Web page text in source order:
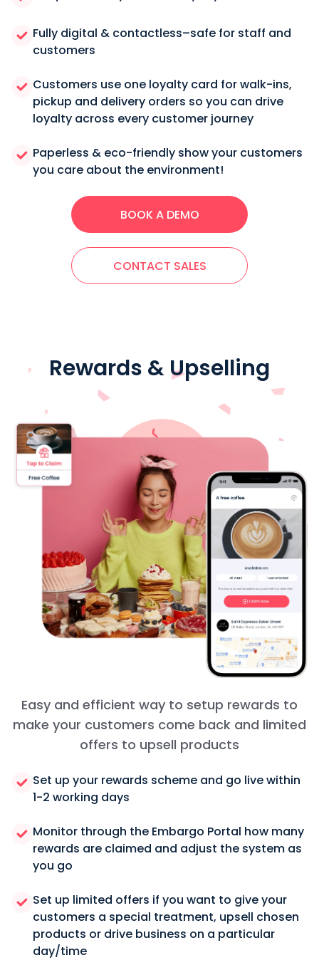
Fully digital & contactless–safe for staff and
customers
Customers use one loyalty card for walk-ins,
pickup and delivery orders so you can drive
loyalty across every customer journey
Paperless & eco-friendly show your customers
you care about the environment!
BOOK A DEMO
CONTACT SALES
Rewards & Upselling
Easy and efficient way to setup rewards to
make your customers come back and limited
offers to upsell products
Set up your rewards scheme and go live within
1-2 working days
Monitor through the Embargo Portal how many
rewards are claimed and adjust the system as
you go
Set up limited offers if you want to give your
customers a special treatment, upsell chosen
products or drive business on a particular
day/time